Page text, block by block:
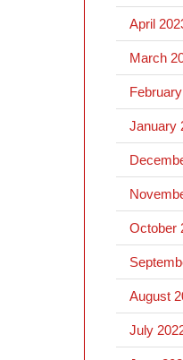
April
March
January
October
August
July